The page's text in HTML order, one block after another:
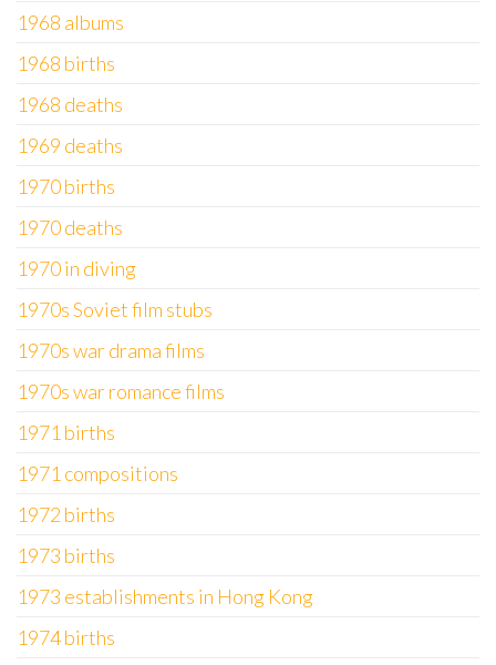
1968 albums
1968 births
1968 deaths
1969 deaths
1970 births
1970 deaths
1970 in diving
1970s Soviet film stubs
1970s war drama films
1970s war romance films
1971 births
1971 compositions
1972 births
1973 births
1973 establishments in Hong Kong
1974 births